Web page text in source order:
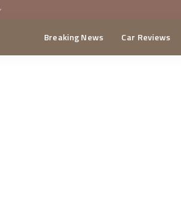
Breaking News Car Reviews